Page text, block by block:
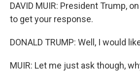
DAVID MUIR: President Trump,
to get your response.
DONALD TRUMP: Well, I would
MUIR: Let me just ask though,